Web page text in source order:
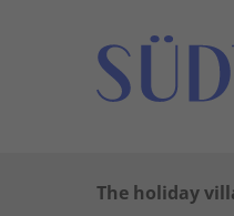
The holiday